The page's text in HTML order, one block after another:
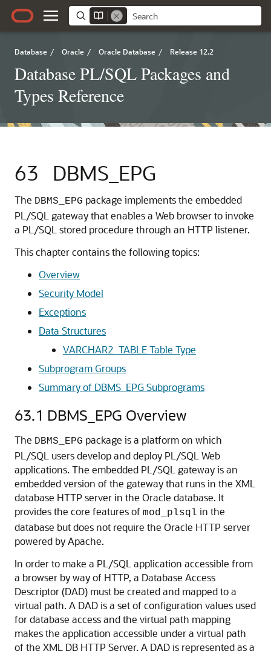
Database / Oracle / Oracle Database / Release 12.2
Database PL/SQL Packages and
Types Reference
63 DBMS_EPG
The DBMS_EPG package implements the embedded
PL/SQL gateway that enables a Web browser to invoke
a PL/SQL stored procedure through an HTTP listener.
This chapter contains the following topics:
Overview
Security Model
Exceptions
Data Structures
VARCHAR2_TABLE Table Type
Subprogram Groups
Summary of DBMS_EPG Subprograms
63.1 DBMS_EPG Overview
The DBMS_EPG package is a platform on which
PL/SQL users develop and deploy PL/SQL Web
applications. The embedded PL/SQL gateway is an
embedded version of the gateway that runs in the XML
database HTTP server in the Oracle database. It
provides the core features of mod_plsql in the
database but does not require the Oracle HTTP server
powered by Apache.
In order to make a PL/SQL application accessible from
a browser by way of HTTP, a Database Access
Descriptor (DAD) must be created and mapped to a
virtual path. A DAD is a set of configuration values used
for database access and the virtual path mapping
makes the application accessible under a virtual path
of the XML DB HTTP Server. A DAD is represented as a